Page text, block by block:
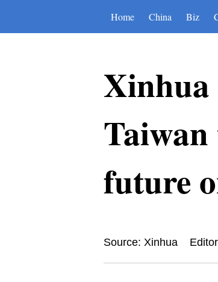
Home China Biz
Xinhua
future
Source: Xinhua